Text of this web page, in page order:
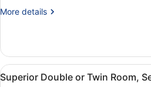
Twin
Access)
More details
More
Double
or
Twin
View
all
A
5
Superior Double or Twin Room,